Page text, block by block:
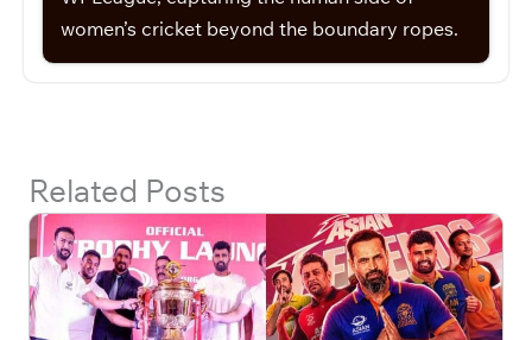
women’s cricket beyond the boundary ropes.
Related Posts